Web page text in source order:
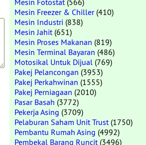
Mesin Fotostat(566)
Mesin Freezer & Chiller(410)
Mesin Industri (838)
Mesin Jahit(651)
Mesin Proses Makanan (819)
Mesin Terminal Bayaran (486)
Motosikal Untuk Dijual (769)
Pakej Pelancongan (3953)
Pakej Perkahwinan (1555)
Pakej Perniagaan (2010)
Pasar Basah (3772)
Pekerja Asing (3709)
Pelaburan Saham Unit Trust(1750)
Pembantu Rumah Asing (4992)
Pembekal Barang Runcit(3496)